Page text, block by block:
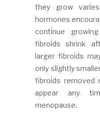
they grow
hormones
continue
fibroids shrink
larger fibroids
only slightly
fibroids removed
appear any
menopause.